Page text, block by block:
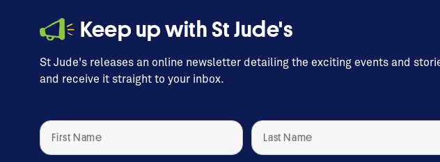
Keep up with St Jude's
St Jude's releases an online newsletter detailing the exciting events and
and receive it straight to your inbox.